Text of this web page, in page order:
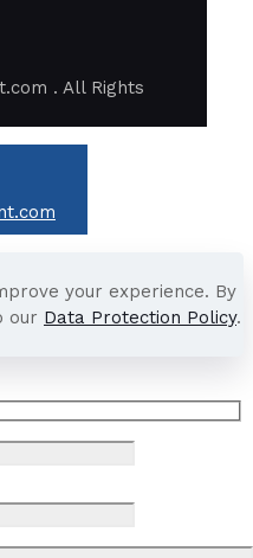
. All Rights
your experience. By
our Data Protection Policy.